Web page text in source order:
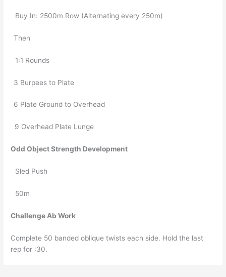
Buy In: 2500m Row (Alternating every 250m)
Then
1:1 Rounds
3 Burpees to Plate
6 Plate Ground to Overhead
  9 Overhead Plate Lunge
Odd Object Strength Development
Sled Push
50m
Challenge Ab Work
Complete 50 banded oblique twists each side. Hold the last
rep for :30.